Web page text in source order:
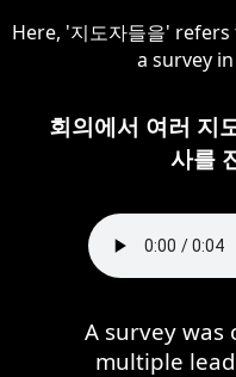
Here, '지도자들을'
a survey
회의에서 여러 지
사를
A survey
multiple